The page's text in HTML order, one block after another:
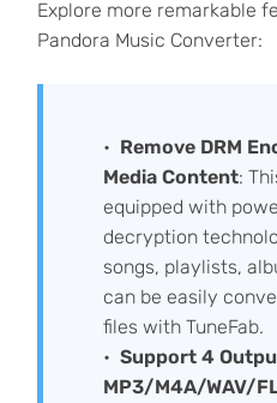
Explore more remarkable
Pandora Music Converter:
Remove DRM
Media Content:
equipped with
decryption
songs, playlists,
can be easily
files with TuneFab.
Support 4
MP3/M4A/WAV/